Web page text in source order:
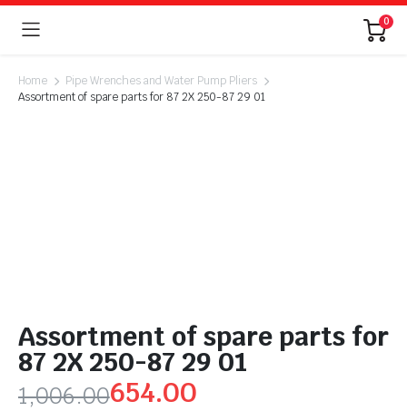
0
Home
Pipe Wrenches and Water Pump Pliers
Assortment of spare parts for 87 2X 250-87 29 01
Assortment of spare parts for
87 2X 250-87 29 01
1,006.00654.00